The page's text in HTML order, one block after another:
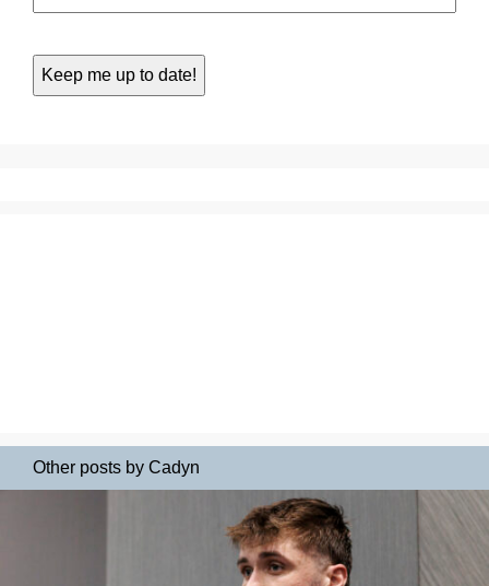
Other posts by Cadyn